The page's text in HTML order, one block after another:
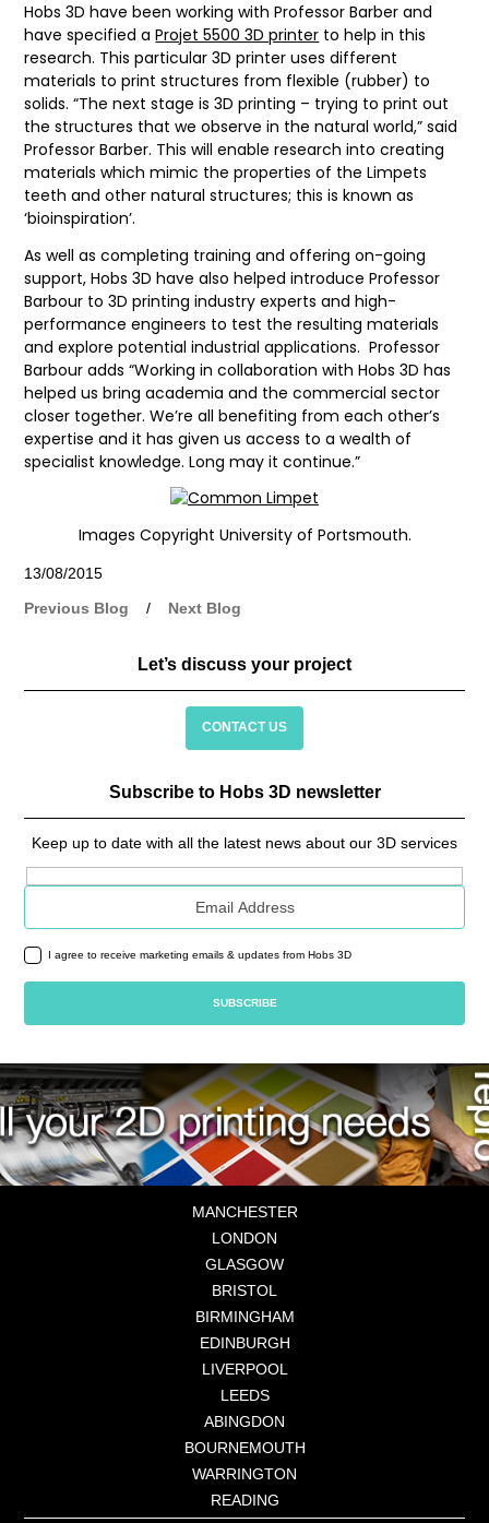
Hobs 3D have been working with Professor Barber and
have specified aProjet 5500 3D printer to help in this
research. This particular 3D printer uses different
materials to print structures from flexible (rubber) to
solids. “The next stage is 3D printing – trying to print out
the structures that we observe in the natural world,” said
Professor Barber. This will enable research into creating
materials which mimic the properties of the Limpets
teeth and other natural structures; this is known as
‘bioinspiration’.
As well as completing training and offering on-going
support, Hobs 3D have also helped introduce Professor
Barbour to 3D printing industry experts and high-
performance engineers to test the resulting materials
and explore potential industrial applications. Professor
Barbour adds “Working in collaboration with Hobs 3D has
helped us bring academia and the commercial sector
closer together. We’re all benefiting from each other’s
expertise and it has given us access to a wealth of
specialist knowledge. Long may it continue.”
Images Copyright University of Portsmouth.
13/08/2015
Previous Blog
/ Next Blog
Let’s discuss your project
CONTACT US
Subscribe to Hobs 3D newsletter
Keep up to date with all the latest news about our 3D services
Email address
I agree to receive marketing emails & updates from Hobs 3D
MANCHESTER
LONDON
GLASGOW
BRISTOL
BIRMINGHAM
EDINBURGH
LIVERPOOL
LEEDS
ABINGDON
BOURNEMOUTH
WARRINGTON
READING